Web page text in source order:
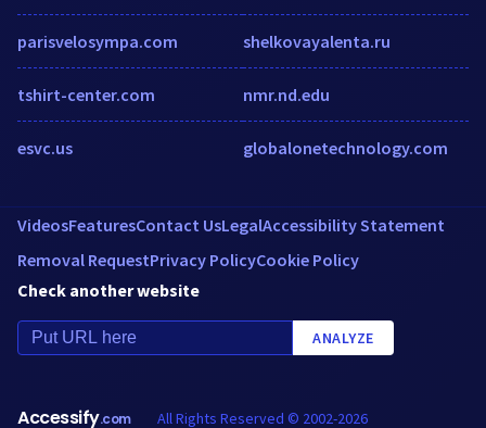
parisvelosympa.com
tshirt-center.com
esvc.us
shelkovayalenta.ru
nmr.nd.edu
globalonetechnology.com
VideosFeaturesContact UsLegalAccessibility Statement
Removal RequestPrivacy PolicyCookie Policy
Check another website
ANALYZE
Accessify.com All Rights Reserved © 2002-2026